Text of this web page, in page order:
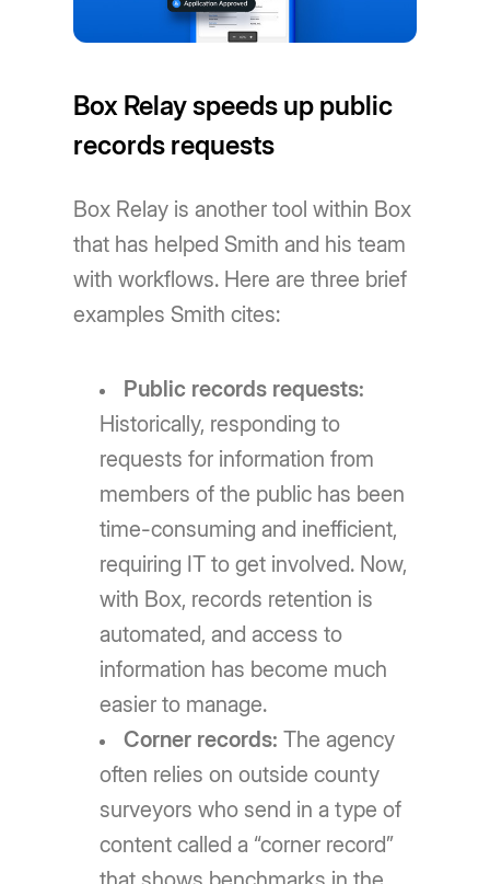
Box Relay speeds up public
records requests
Box Relay is another tool within Box
that has helped Smith and his team
with workflows. Here are three brief
examples Smith cites:
Public records requests:
Historically, responding to
requests for information from
members of the public has been
time-consuming and inefficient,
requiring IT to get involved. Now,
with Box, records retention is
automated, and access to
information has become much
easier to manage.
Corner records: The agency
often relies on outside county
surveyors who send in a type of
content called a “corner record”